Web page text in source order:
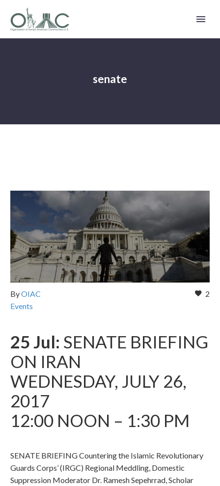
senate
2
ByOIAC
Events
25 Jul: SENATE BRIEFING
ON IRAN
WEDNESDAY, JULY 26,
2017
12:00 NOON – 1:30 PM
SENATE BRIEFING Countering the Islamic Revolutionary
Guards Corps’ (IRGC) Regional Meddling, Domestic
Suppression Moderator Dr. Ramesh Sepehrrad, Scholar